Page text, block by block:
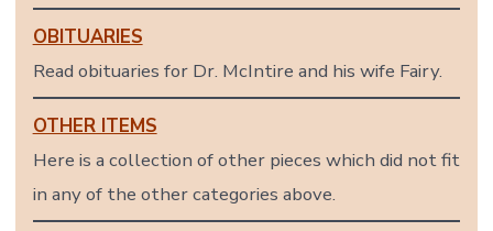
OBITUARIES
Read obituaries for Dr. McIntire and his wife Fairy.
OTHER ITEMS
Here is a collection of other pieces which did not fit
in any of the other categories above.